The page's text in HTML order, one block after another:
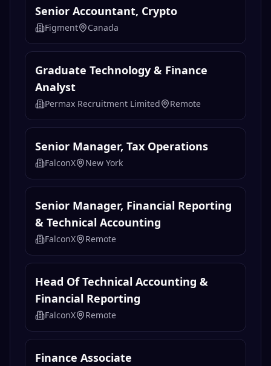
Senior Accountant, Crypto
Figment Canada
Graduate Technology & Finance
Analyst
Permax Recruitment Limited Remote
Senior Manager, Tax Operations
FalconX New York
Senior Manager, Financial Reporting
& Technical Accounting
FalconX Remote
Head Of Technical Accounting &
Financial Reporting
FalconX Remote
Finance Associate